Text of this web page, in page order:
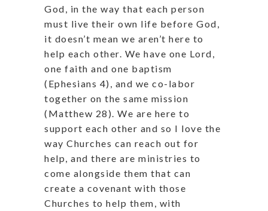
God, in the way that each person
must live their own life before God,
it doesn’t mean we aren’t here to
help each other. We have one Lord,
one faith and one baptism
(Ephesians 4), and we co-labor
together on the same mission
(Matthew 28). We are here to
support each other and so I love the
way Churches can reach out for
help, and there are ministries to
come alongside them that can
create a covenant with those
Churches to help them, with